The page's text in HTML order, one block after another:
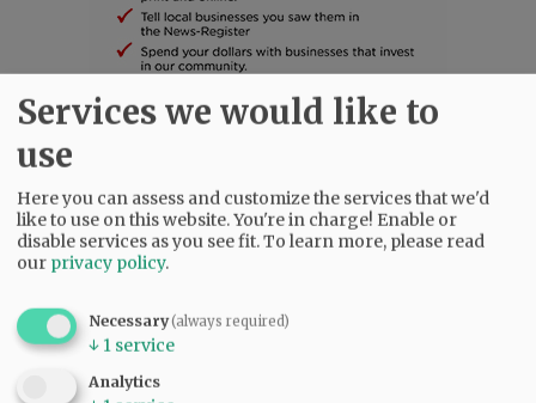
NEWS |SPORTS|OPINION|ARCHIVE
SUPPORT NR|CONTACT US
Services we would like to
use
Here you can assess and customize the services that we'd
like to use on this website. You're in charge! Enable or
disable services as you see fit.To learn more, please read
our privacy policy.
Necessary(always required)
↓ 1 service
Analytics